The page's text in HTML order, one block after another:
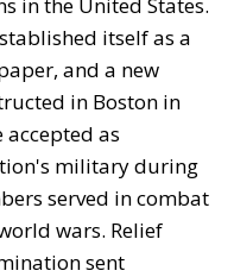
itself as a
and a new
in Boston in
accepted as
military during
served in combat
wars. Relief
sent